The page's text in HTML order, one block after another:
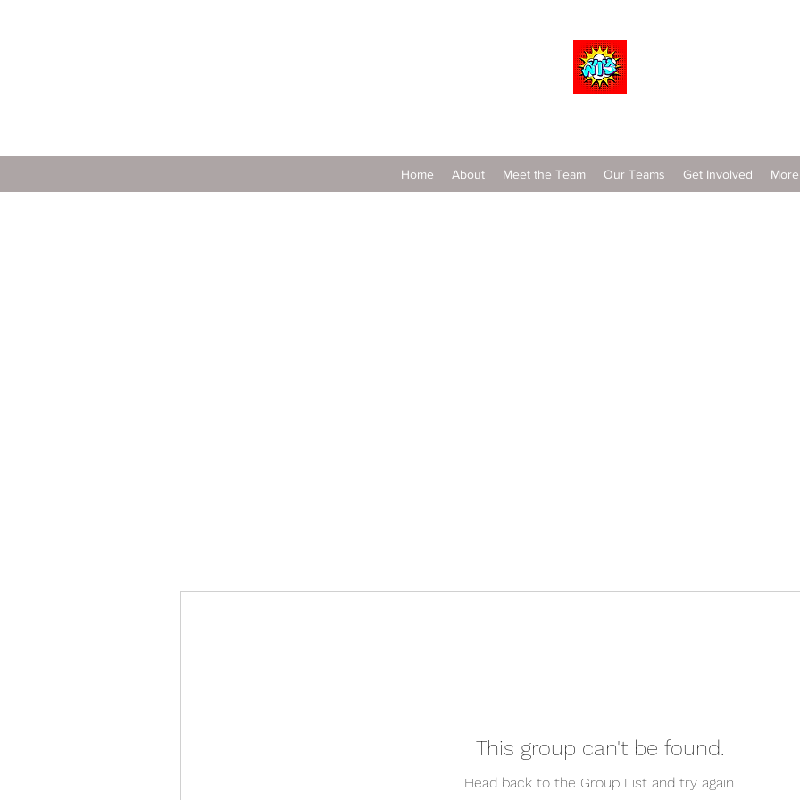
Home About Meet the Team Our Teams Get Involved More
This group can't be found.
Head back to the Group List and try again.